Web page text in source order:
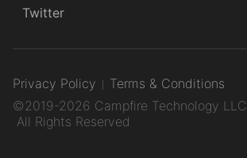
Twitter
Privacy Policy
Terms & Conditions
©2019-2026 Campfire Technology LLC.
All Rights Reserved